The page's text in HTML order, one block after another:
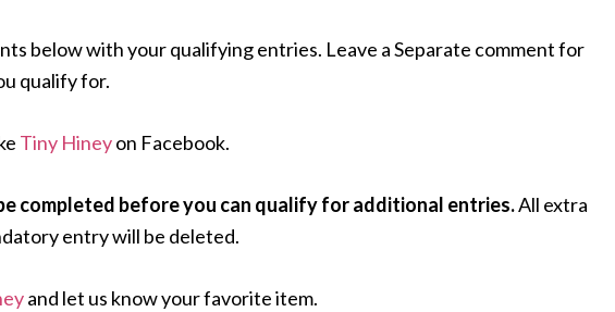
below with your qualifying entries. Leave a Separate comment for
qualify for.
Tiny Hineyon Facebook.
completed before you can qualify for additional entries.All extra
entry will be deleted.
and let us know your favorite item.